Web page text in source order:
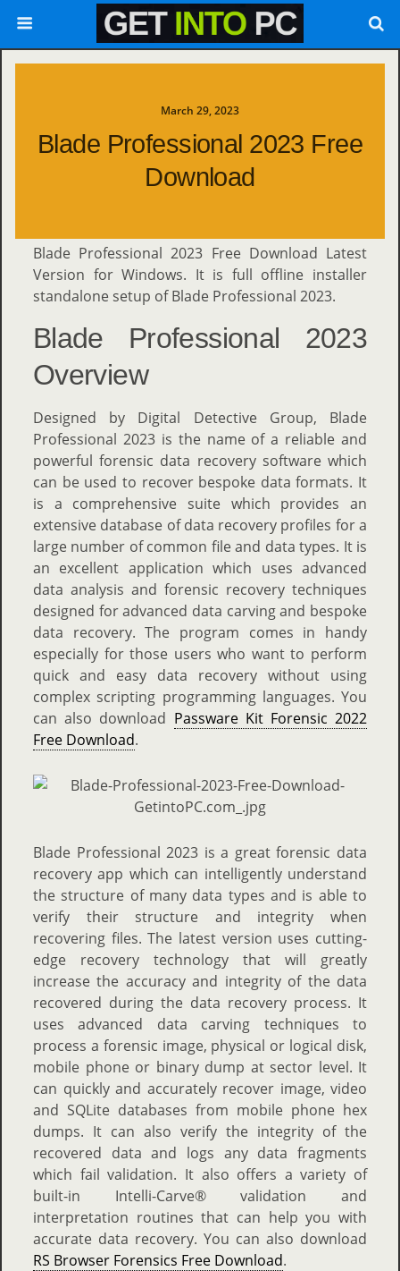
March 29, 2023
Blade Professional 2023 Free
Download
Blade Professional 2023 Free Download Latest
Version for Windows. It is full offline installer
standalone setup of Blade Professional 2023.
Blade Professional 2023
Overview
Designed by Digital Detective Group, Blade
Professional 2023 is the name of a reliable and
powerful forensic data recovery software which
can be used to recover bespoke data formats. It
is a comprehensive suite which provides an
extensive database of data recovery profiles for a
large number of common file and data types. It is
an excellent application which uses advanced
data analysis and forensic recovery techniques
designed for advanced data carving and bespoke
data recovery. The program comes in handy
especially for those users who want to perform
quick and easy data recovery without using
complex scripting programming languages. You
can also download Passware Kit Forensic 2022
Free Download.
Blade Professional 2023 is a great forensic data
recovery app which can intelligently understand
the structure of many data types and is able to
verify their structure and integrity when
recovering files. The latest version uses cutting-
edge recovery technology that will greatly
increase the accuracy and integrity of the data
recovered during the data recovery process. It
uses advanced data carving techniques to
process a forensic image, physical or logical disk,
mobile phone or binary dump at sector level. It
can quickly and accurately recover image, video
and SQLite databases from mobile phone hex
dumps. It can also verify the integrity of the
recovered data and logs any data fragments
which fail validation. It also offers a variety of
built-in Intelli-Carve® validation and
interpretation routines that can help you with
accurate data recovery. You can also download
RS Browser Forensics Free Download.